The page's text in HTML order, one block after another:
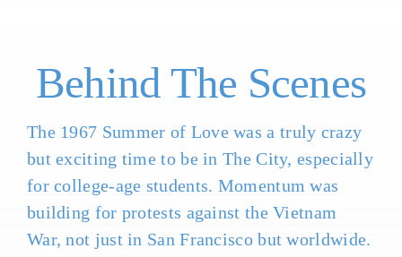
Behind The Scenes
The 1967 Summer of Love was a truly crazy
but exciting time to be in The City, especially
for college-age students. Momentum was
building for protests against the Vietnam
War, not just in San Francisco but worldwide.